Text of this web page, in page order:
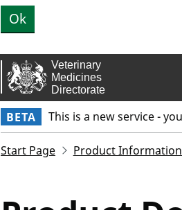
Ok
BETA This is a new service -
Start Page Product